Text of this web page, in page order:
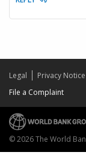
Legal Privacy Notice
File a Complaint
© 2026 The World